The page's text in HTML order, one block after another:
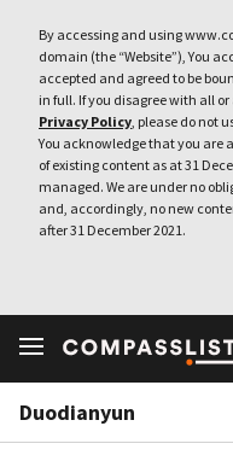
By accessing and using
domain (the “Website”), You
accepted and agreed to be
in full. If you disagree with all
Privacy Policy, please do not
You acknowledge that you are
of existing content as at 31
managed. We are under no
and, accordingly, no new
after 31 December 2021.
Duodianyun